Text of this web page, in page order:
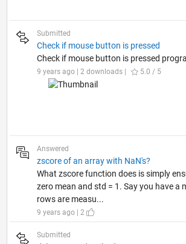
Submitted
Check if mouse button is pressed
Check if mouse button is pressed
9 years ago | 2 downloads | 5.0 / 5
Answered
zscore of an array with NaN's?
What zscore function does is simply
zero mean and std = 1. Say you have a
rows are measu...
9 years ago | 2
Submitted